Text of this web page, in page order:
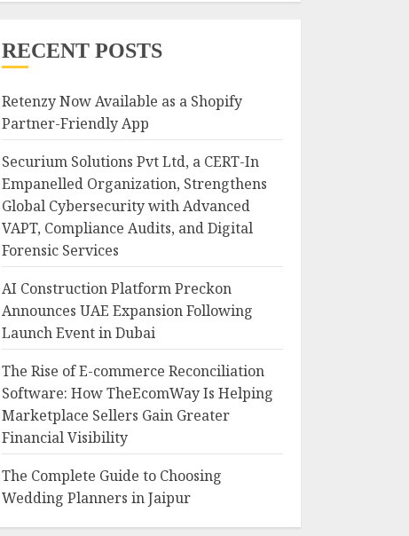
RECENT POSTS
Retenzy Now Available as a Shopify
Partner-Friendly App
Securium Solutions Pvt Ltd, a CERT-In
Empanelled Organization, Strengthens
Global Cybersecurity with Advanced
VAPT, Compliance Audits, and Digital
Forensic Services
AI Construction Platform Preckon
Announces UAE Expansion Following
Launch Event in Dubai
The Rise of E-commerce Reconciliation
Software: How TheEcomWay Is Helping
Marketplace Sellers Gain Greater
Financial Visibility
The Complete Guide to Choosing
Wedding Planners in Jaipur